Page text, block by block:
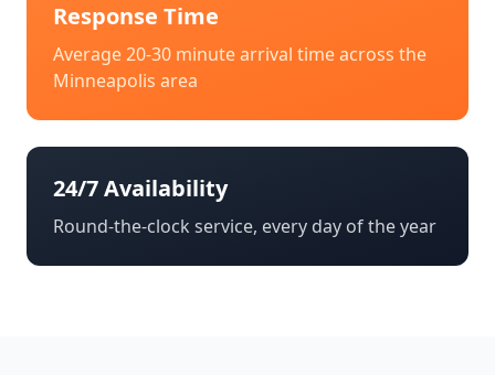
Response Time
Average 20-30 minute arrival time across the
Minneapolis area
24/7 Availability
Round-the-clock service, every day of the year